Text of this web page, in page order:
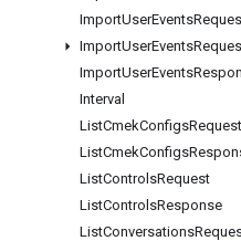
ImportUserEvents
ImportUserEvents
ImportUserEvents
Interval
ListCmekConfigsRequest
ListCmekConfigs
ListControlsRequest
ListControlsResponse
ListConversations